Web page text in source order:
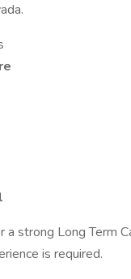
a strong Long Term
is required.